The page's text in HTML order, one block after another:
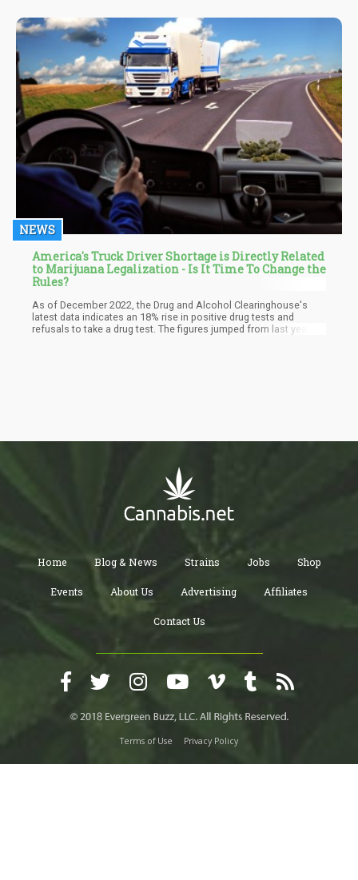
NEWS
America's Truck Driver Shortage is Directly Related
to Marijuana Legalization - Is It Time To Change the
Rules?
As of December 2022, the Drug and Alcohol Clearinghouse's
latest data indicates an 18% rise in positive drug tests and
refusals to take a drug test. The figures jumped from last year's
Home Blog & News Strains Jobs Shop
Events About Us Advertising Affiliates
Contact Us
Terms of Use Privacy Policy